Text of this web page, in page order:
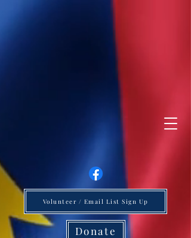
Donate
Volunteer / Email List Sign Up